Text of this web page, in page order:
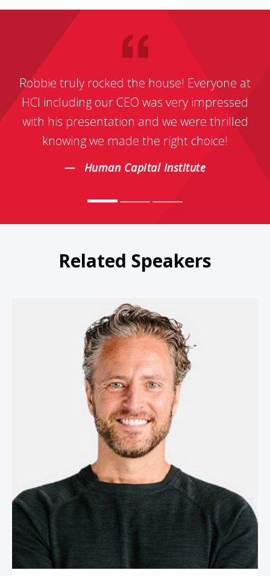
Robbie truly rocked the house! Everyone at
HCI including our CEO was very impressed
with his presentation and we were thrilled
knowing we made the right choice!
Human Capital Institute
Related Speakers
Stefan Olander